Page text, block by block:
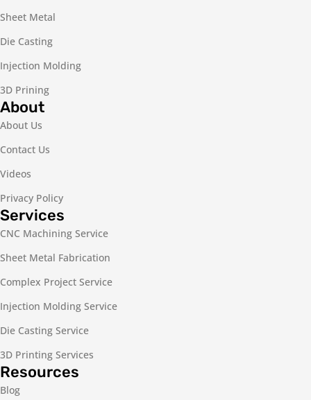
Sheet Metal
Die Casting
Injection Molding
3D Prining
About
About Us
Contact Us
Videos
Privacy Policy
Services
CNC Machining Service
Sheet Metal Fabrication
Complex Project Service
Injection Molding Service
Die Casting Service
3D Printing Services
Resources
Blog